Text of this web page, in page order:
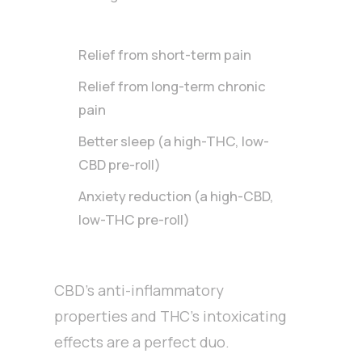
Relief from short-term pain
Relief from long-term chronic
pain
Better sleep (a high-THC, low-
CBD pre-roll)
Anxiety reduction (a high-CBD,
low-THC pre-roll)
CBD’s anti-inflammatory
properties and THC’s intoxicating
effects are a perfect duo.